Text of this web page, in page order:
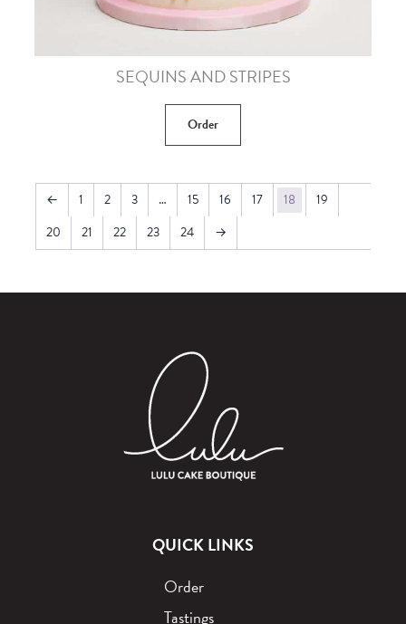
SEQUINS AND STRIPES
Order
← 1 2 3 … 15 16 17 18
19
20
21 22 23 24 →
QUICK LINKS
Order
Tastings